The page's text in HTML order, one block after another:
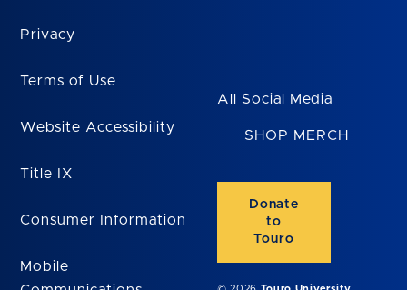
Privacy
Terms of Use
Website Accessibility
Title IX
Consumer Information
Mobile
All Social Media
SHOP MERCH
Donate
to
Touro